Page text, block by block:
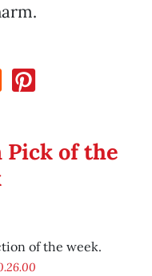
Pick of the
of the week.